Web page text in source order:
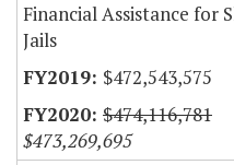
Financial Assistance for
Jails
$472,543,575
$474,116,781
$473,269,695